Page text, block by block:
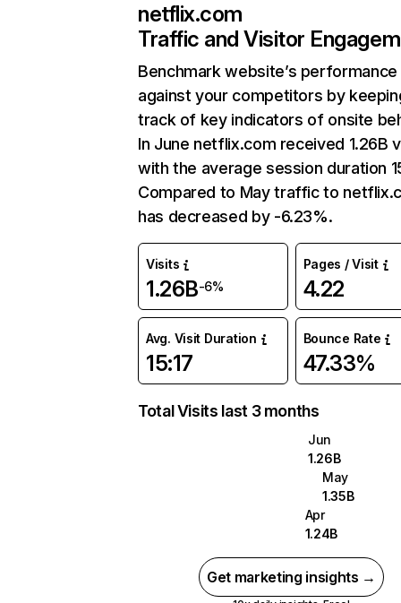
netflix.com
Traffic and Visitor
Benchmark website’s performance
against your competitors by
track of key indicators of onsite
In June netflix.com received 1.26B
with the average session duration
Compared to May traffic to
has decreased by -6.23%.
Visits
1.26B-6%
Pages / Visit
4.22
Avg. Visit Duration
15:17
Bounce Rate
47.33%
Total Visits last 3 months
Jun
1.26B
May
1.35B
Apr
1.24B
Get marketing insights →